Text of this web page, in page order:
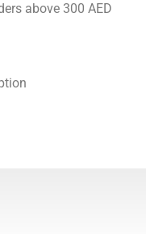
above 300 AED